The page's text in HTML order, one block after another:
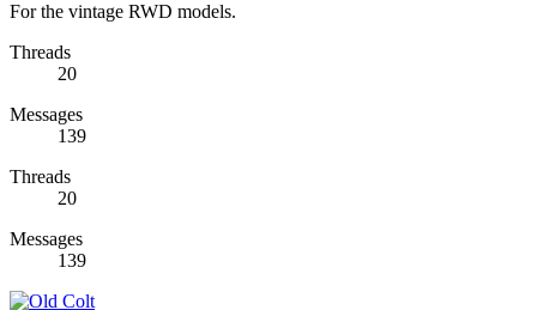
For the vintage RWD models.
Threads
20
Messages
139
Threads
20
Messages
139